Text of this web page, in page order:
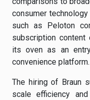
consumer
such as Peloton
subscription content
its oven as an
convenience platform.
The hiring of Braun
scale efficiency